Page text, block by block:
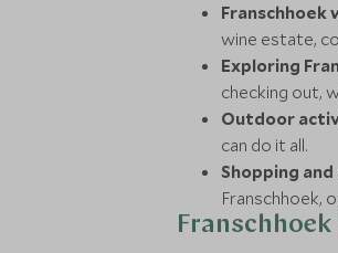
Franschhoek
wine estate,
Exploring
checking out,
Outdoor
can do it all.
Shopping
Franschhoek,